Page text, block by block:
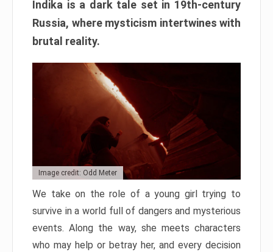
Indika is a dark tale set in 19th-century
Russia, where mysticism intertwines with
brutal reality.
Image credit: Odd Meter
We take on the role of a young girl trying to
survive in a world full of dangers and mysterious
events. Along the way, she meets characters
who may help or betray her, and every decision